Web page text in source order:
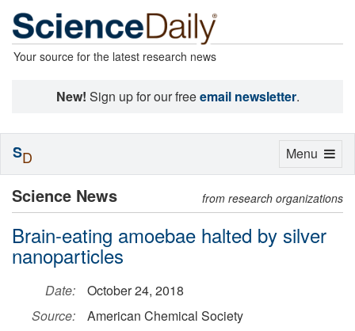
Your source for the latest research news
New! Sign up for our freeemail newsletter.
Science News from research organizations
Brain-eating amoebae halted by silver
nanoparticles
Date:
October 24, 2018
Source:
American Chemical Society
Toggle
Menu
SD